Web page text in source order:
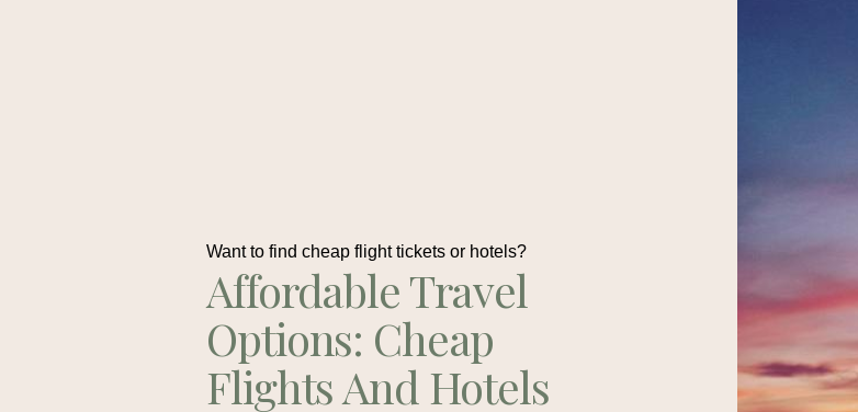
Want to find cheap flight tickets or hotels?
Affordable Travel
Options: Cheap
Flights And Hotels